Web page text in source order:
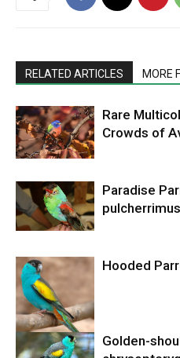
RELATED ARTICLES MORE
Rare
Crowds of
Paradise
Hooded
Golden-